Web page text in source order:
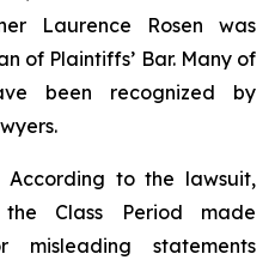
Laurence Rosen was
of Plaintiffs’ Bar. Many of
been recognized by
According to the lawsuit,
Class Period made
statements